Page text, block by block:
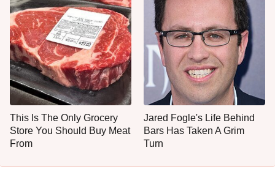
This Is The Only Grocery
Store You Should Buy Meat
From
Jared Fogle's Life Behind
Bars Has Taken A Grim
Turn